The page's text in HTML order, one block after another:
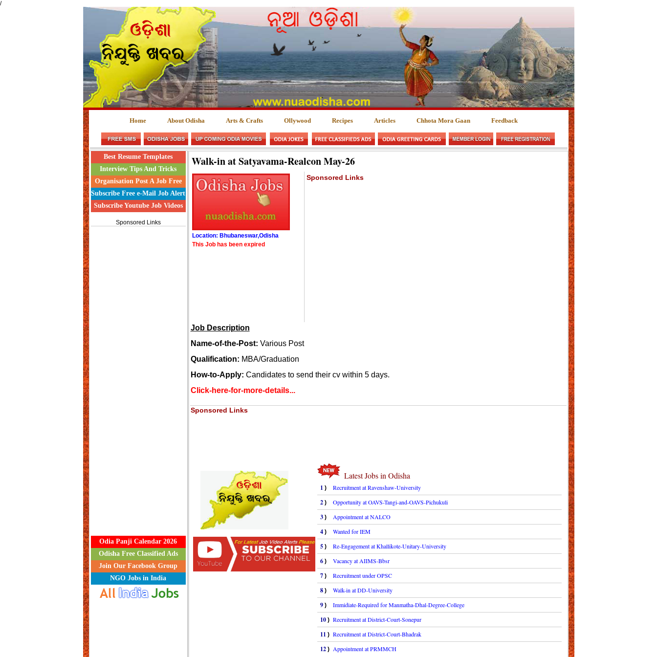
/
Home About Odisha Arts & Crafts Ollywood Recipes Articles Chhota Mora Gaan Feedback
Best Resume Templates
Interview Tips And Tricks
Organisation Post A Job Free
Subscribe Free e-Mail Job Alert
Subscribe Youtube Job Videos
Sponsored Links
Odia Panji Calendar 2026
Odisha Free Classified Ads
Join Our Facebook Group
NGO Jobs in India
Walk-in at Satyavama-Realcon May-26
Location: Bhubaneswar,Odisha
This Job has been expired
Sponsored Links
Job Description
Name-of-the-Post: Various Post
Qualification: MBA/Graduation
How-to-Apply: Candidates to send their cv within 5 days.
Click-here-for-more-details...
Sponsored Links
Latest Jobs in Odisha
1 ) Recruitment at Ravenshaw-University
2 ) Opportunity at OAVS-Tangi-and-OAVS-Pichukuli
3 ) Appointment at NALCO
4 ) Wanted for IEM
5 ) Re-Engagement at Khallikote-Unitary-University
6 ) Vacancy at AIIMS-Bbsr
7 ) Recruitment under OPSC
8 ) Walk-in at DD-University
9 ) Immidiate-Required for Manmatha-Dhal-Degree-College
10 ) Recruitment at District-Court-Sonepur
11 ) Recruitment at District-Court-Bhadrak
12 ) Appointment at PRMMCH